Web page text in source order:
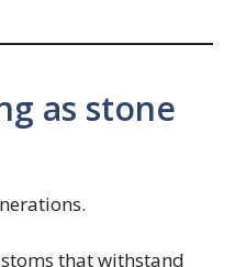
as stone
that withstand